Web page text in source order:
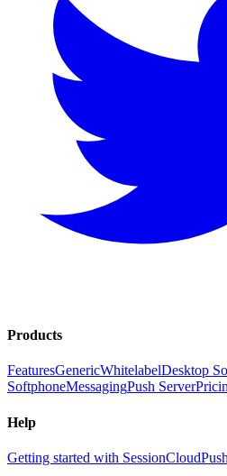
Products
FeaturesGenericWhitelabelDesktop
SoftphoneMessagingPush Server
Help
Getting started with SessionCloud